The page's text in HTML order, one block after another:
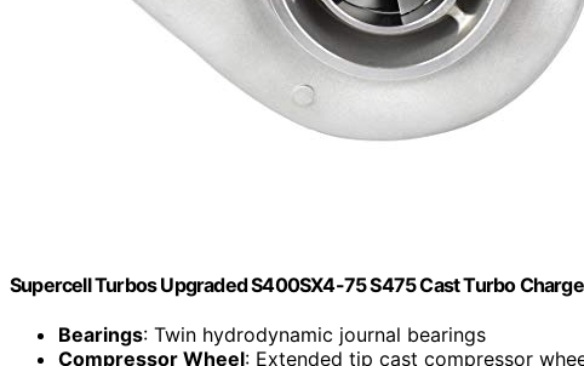
Supercell Turbos Upgraded S400SX4-75 S475 Cast Turbo
Bearings: Twin hydrodynamic journal bearings
Compressor Wheel: Extended tip cast compressor